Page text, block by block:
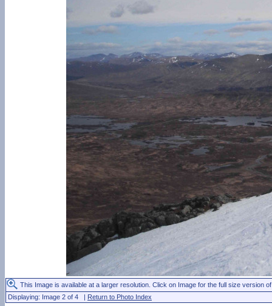
This Image is available at a larger resolution. Click on Image for the full size version
Displaying: Image 2 of 4 | Return to Photo Index